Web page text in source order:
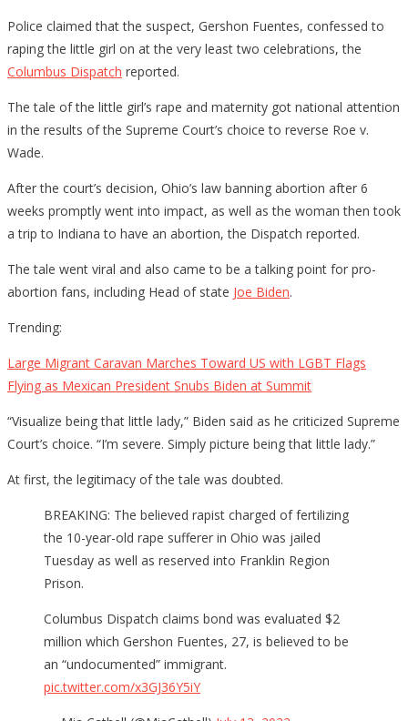
Police claimed that the suspect, Gershon Fuentes, confessed to
raping the little girl on at the very least two celebrations, the
Columbus Dispatch reported.
The tale of the little girl’s rape and maternity got national attention
in the results of the Supreme Court’s choice to reverse Roe v.
Wade.
After the court’s decision, Ohio’s law banning abortion after 6
weeks promptly went into impact, as well as the woman then took
a trip to Indiana to have an abortion, the Dispatch reported.
The tale went viral and also came to be a talking point for pro-
abortion fans, including Head of state Joe Biden.
Trending:
Large Migrant Caravan Marches Toward US with LGBT Flags
Flying as Mexican President Snubs Biden at Summit
“Visualize being that little lady,” Biden said as he criticized Supreme
Court’s choice. “I’m severe. Simply picture being that little lady.”
At first, the legitimacy of the tale was doubted.
BREAKING: The believed rapist charged of fertilizing
the 10-year-old rape sufferer in Ohio was jailed
Tuesday as well as reserved into Franklin Region
Prison.
Columbus Dispatch claims bond was evaluated $2
million which Gershon Fuentes, 27, is believed to be
an “undocumented” immigrant.
pic.twitter.com/x3GJ36Y5iY